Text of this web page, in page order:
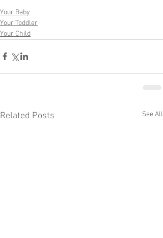
Your Baby
Your Toddler
Your Child
Related Posts See All